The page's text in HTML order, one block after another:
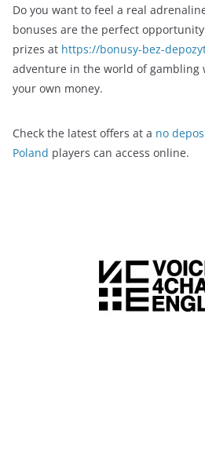
Do you want to feel a real
bonuses are the perfect
prizes at https://bonusy-bez-
adventure in the world of gambling
your own money.
Check the latest offers at a no
Poland players can access online.